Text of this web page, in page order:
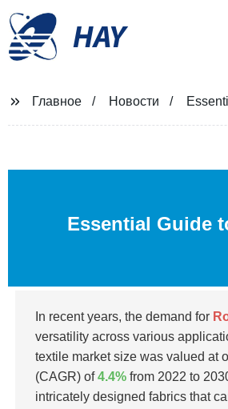
HAY
Главное Новости
Essential Guide
In recent years, the demand for
versatility across various
textile market size was valued at
(CAGR) of4.4% from 2022 to
intricately designed fabrics that